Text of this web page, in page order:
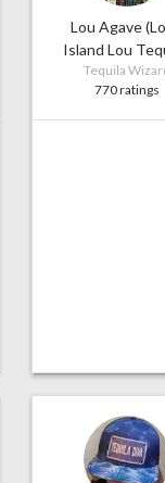
Lou Agave
Island Lou
Tequila
770 ratings